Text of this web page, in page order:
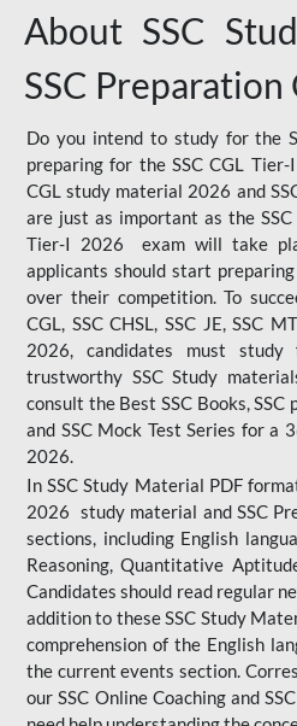
About SSC
SSC
Do you intend to study for the
preparing for the SSC CGL
CGL study material 2026 and
are just as important as the SSC
Tier-I 2026 exam will take
applicants should start
over their competition. To
CGL, SSC CHSL, SSC JE, SSC
2026, candidates must
trustworthy SSC Study
consult the Best SSC Books,
and SSC Mock Test Series for a
2026.
In SSC Study Material PDF
2026 study material and SSC
sections, including English
Reasoning, Quantitative
Candidates should read regular
addition to these SSC Study
comprehension of the English
the current events section.
our SSC Online Coaching and